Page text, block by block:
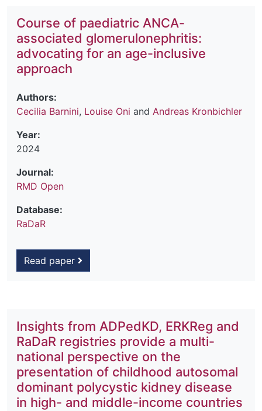
Course of paediatric ANCA-
associated glomerulonephritis:
advocating for an age-inclusive
approach
Authors:
Cecilia Barnini, Louise Oni and Andreas Kronbichler
Year:
2024
Journal:
RMD Open
Database:
RaDaR
Read paper
Insights from ADPedKD, ERKReg and
RaDaR registries provide a multi-
national perspective on the
presentation of childhood autosomal
dominant polycystic kidney disease
in high- and middle-income countries